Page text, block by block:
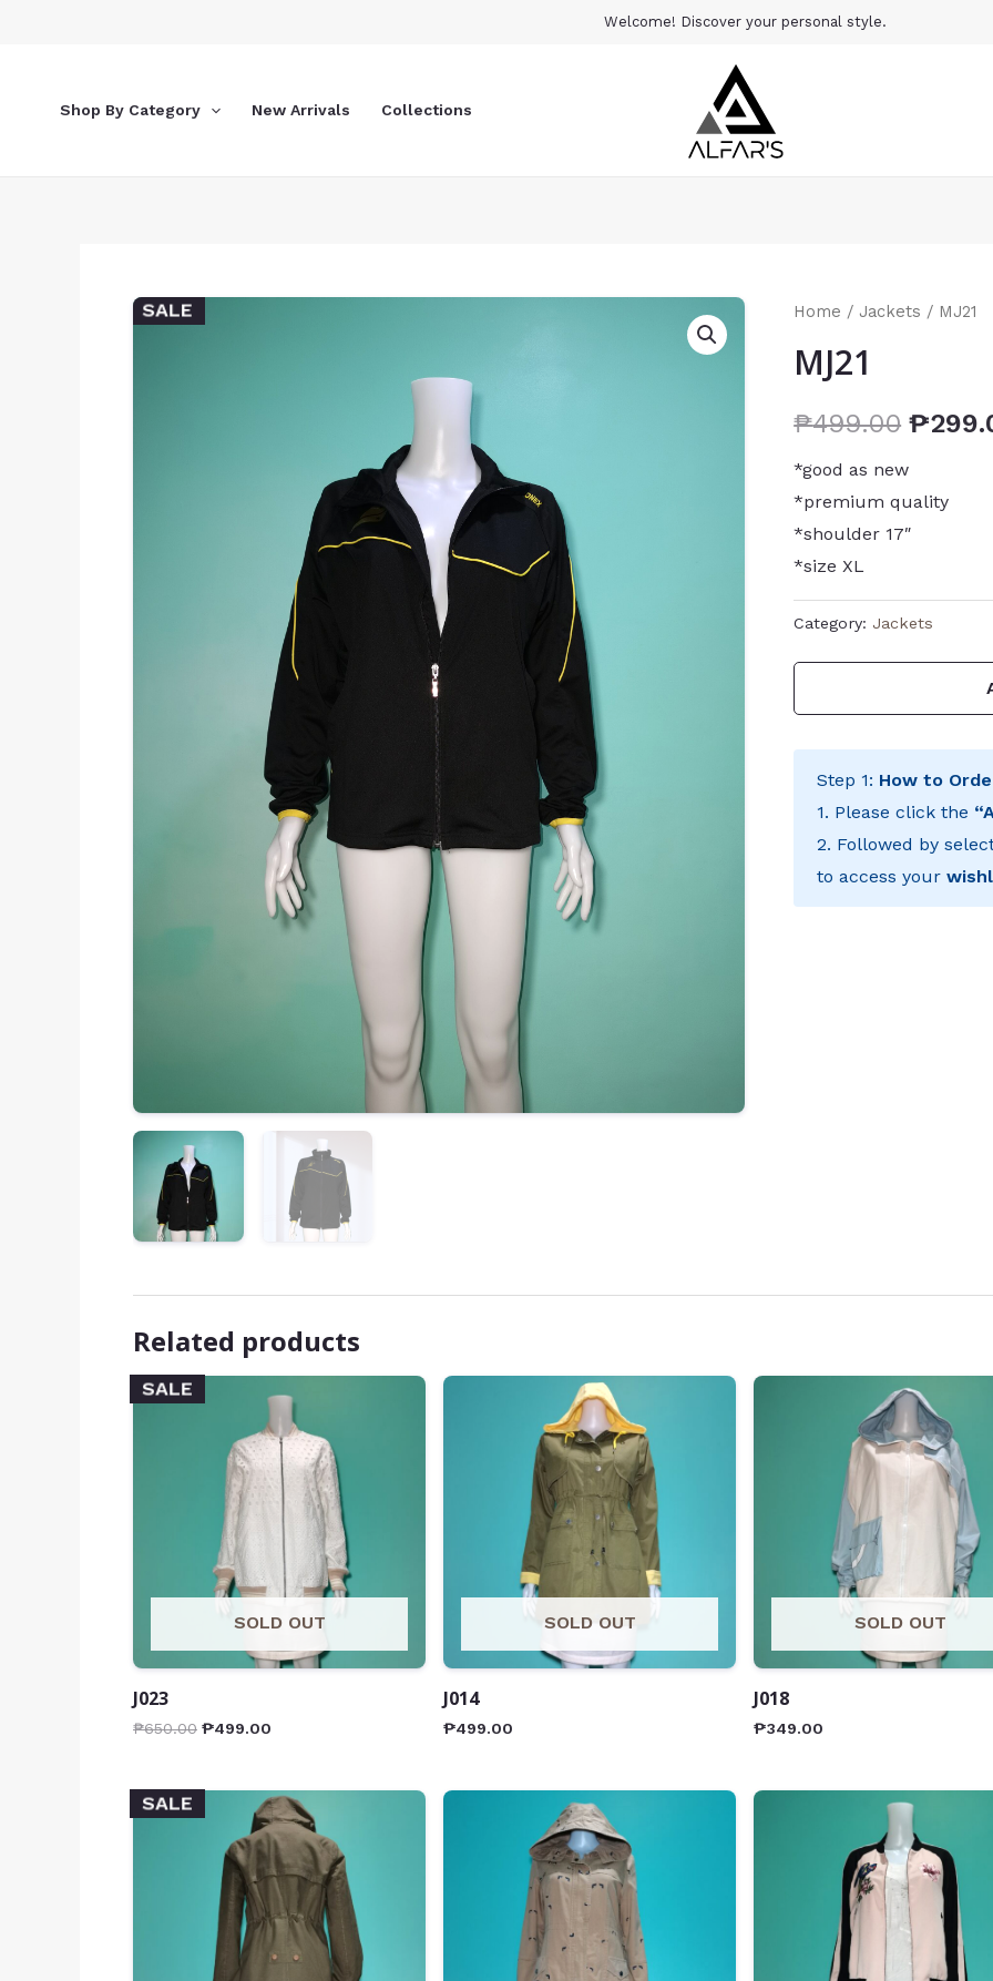
Welcome! Discover your personal style.
Shop By Category New Arrivals Collections
SALE Home /Jackets / MJ21
MJ21
₱499.00 ₱
*good as new
*premium quality
*shoulder 17″
*size XL
Category: Jackets
Step 1: How to
1. Please click the
2. Followed by
to access your
Related products
SALE
SOLD OUT
J023
₱650.00 ₱499.00
SOLD OUT
J014
₱499.00
SOLD OUT
J018
₱349.00
SALE